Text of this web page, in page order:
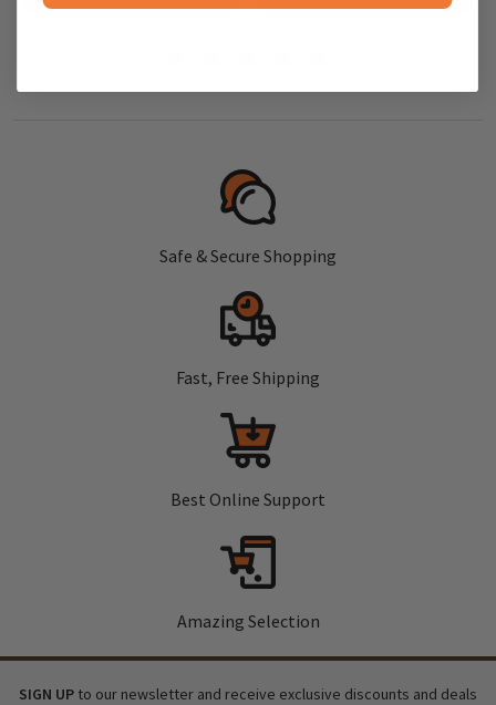
Safe & Secure Shopping
Fast, Free Shipping
Best Online Support
Amazing Selection
SIGN UP to our newsletter and receive exclusive discounts and deals